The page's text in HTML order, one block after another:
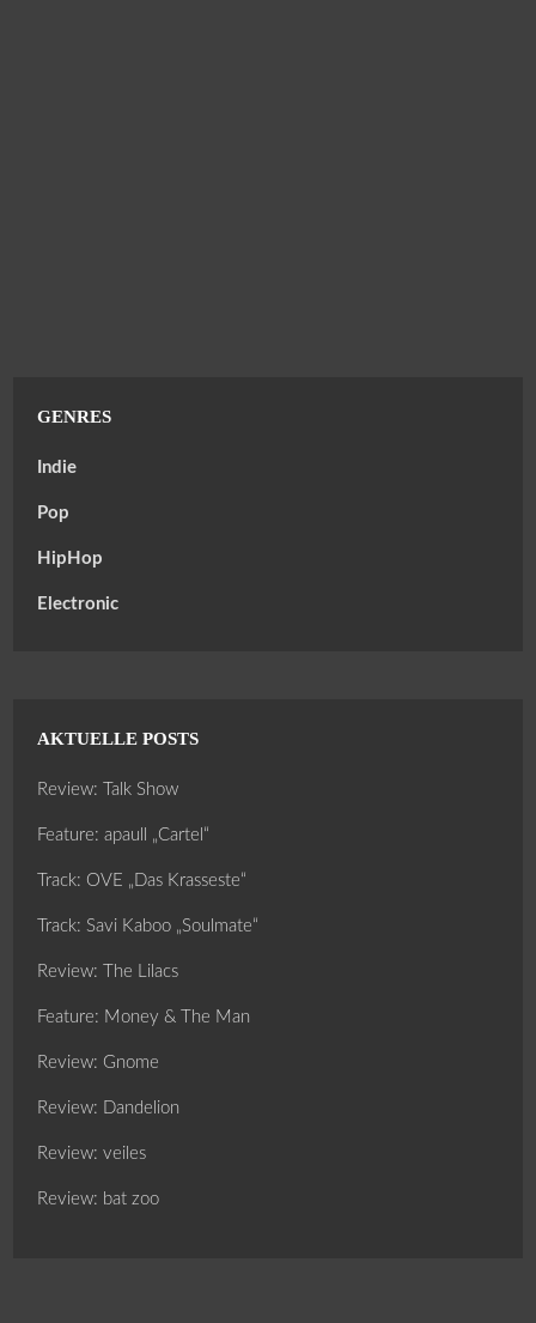
GENRES
Indie
Pop
HipHop
Electronic
AKTUELLE POSTS
Review: Talk Show
Feature: apaull „Cartel“
Track: OVE „Das Krasseste“
Track: Savi Kaboo „Soulmate“
Review: The Lilacs
Feature: Money & The Man
Review: Gnome
Review: Dandelion
Review: veiles
Review: bat zoo